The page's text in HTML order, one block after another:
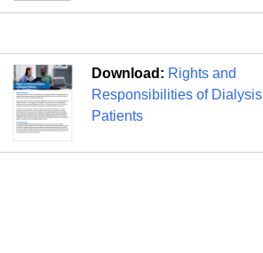
Download: Rights and
Responsibilities of Dialysis
Patients